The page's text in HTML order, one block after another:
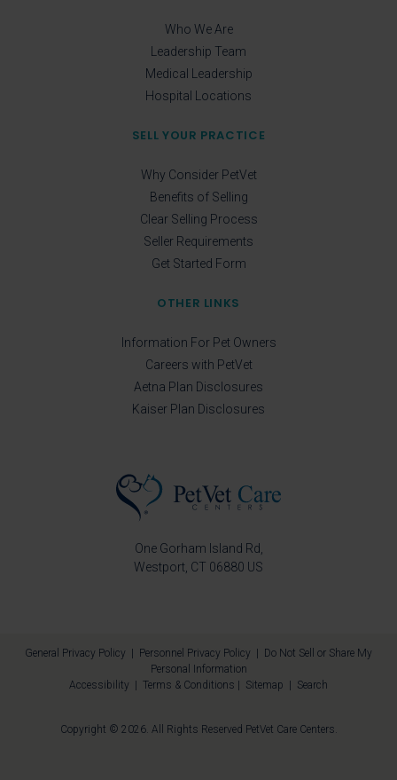
One Gorham Island Rd
Westport CT 06880 US
Who We Are
Leadership Team
Medical Leadership
Hospital Locations
SELL YOUR PRACTICE
Why Consider PetVet
Benefits of Selling
Clear Selling Process
Seller Requirements
Get Started Form
OTHER LINKS
Information For Pet Owners
Careers with PetVet
Aetna Plan Disclosures
Kaiser Plan Disclosures
General Privacy Policy Personnel Privacy Policy
Do Not Sell or Share My
Personal Information
Accessibility
Terms & Conditions Sitemap Search
Copyright © 2026. All Rights Reserved PetVet Care Centers.